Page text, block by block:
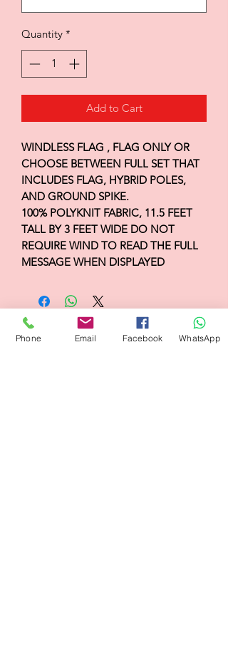
Quantity *
Add to Cart
WINDLESS FLAG , FLAG ONLY OR
CHOOSE BETWEEN FULL SET THAT
INCLUDES FLAG, HYBRID POLES,
AND GROUND SPIKE.
100% POLYKNIT FABRIC, 11.5 FEET
TALL BY 3 FEET WIDE DO NOT
REQUIRE WIND TO READ THE FULL
MESSAGE WHEN DISPLAYED
Flagsandmoreflags.com
Phone Email Facebook WhatsApp